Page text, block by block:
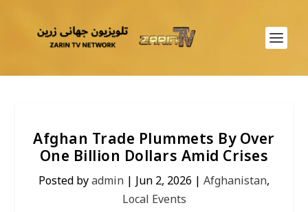
Afghan Trade Plummets By Over
One Billion Dollars Amid Crises
Posted byadmin |Jun 2, 2026 | Afghanistan,
Local Events